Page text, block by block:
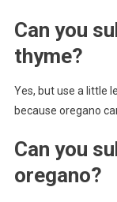
Can you
thyme?
Yes, but use a little
because oregano
Can you
oregano?